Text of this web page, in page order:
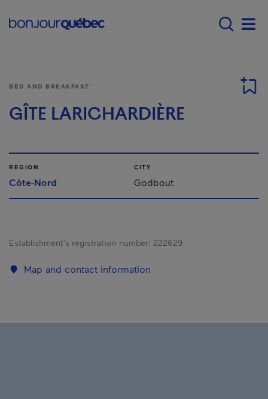
Main navigation -
BED AND BREAKFAST
GÎTE LARICHARDIÈRE
REGION
Côte-Nord
CITY
Godbout
Establishment’s registration number: 222629
Map and contact information